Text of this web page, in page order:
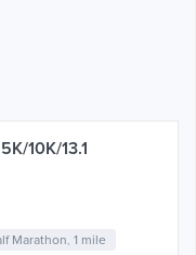
10K/13.1
Marathon,1 mile